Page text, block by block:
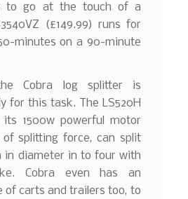
to go at the touch of a
(£149.99) runs for
minutes on a 90-minute
Cobra log splitter is
for this task. The LS520H
its 1500w powerful motor
of splitting force, can split
in diameter in to four with
Cobra even has an
of carts and trailers too, to